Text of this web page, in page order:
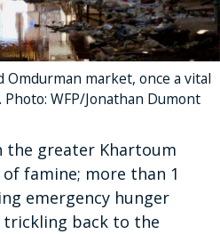
market, once a vital
WFP/Jonathan Dumont
the greater Khartoum
famine; more than 1
emergency hunger
trickling back to the